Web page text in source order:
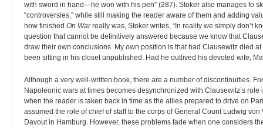
with sword in hand—he won with his pen” (287). Stoker also manages to
“controversies,” while still making the reader aware of them and adding
how finished On Warreally was, Stoker writes, “In reality we simply don’t
question that cannot be definitively answered because we know that
draw their own conclusions. My own position is that had Clausewitz died
been sitting in his closet unpublished. Had he outlived his devoted wife,
Although a very well-written book, there are a number of discontinuities.
Napoleonic wars at times becomes desynchronized with Clausewitz’s
when the reader is taken back in time as the allies prepared to drive on
assumed the role of chief of staff to the corps of General Count Ludwig
Davout in Hamburg. However, these problems fade when one considers